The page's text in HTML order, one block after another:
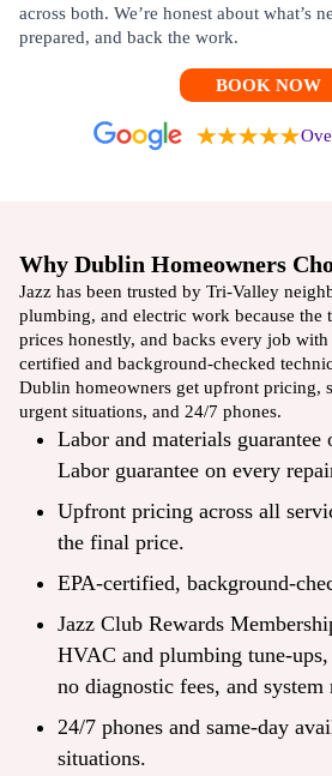
across both. We’re honest about what’s
prepared, and back the work.
BOOK NOW
Why Dublin Homeowners
Jazz has been trusted by Tri-Valley
plumbing, and electric work because the
prices honestly, and backs every job with
certified and background-checked
Dublin homeowners get upfront pricing,
urgent situations, and 24/7 phones.
Labor and materials
Labor guarantee on every
Upfront pricing across all
the final price.
EPA-certified, background-
Jazz Club Rewards
HVAC and plumbing tune-ups
no diagnostic fees, and system
24/7 phones and same-day
situations.